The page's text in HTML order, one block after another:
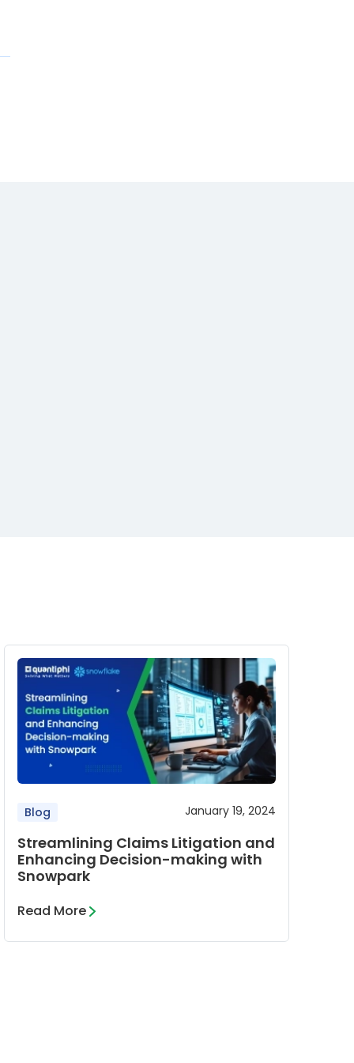
Blog January 19, 2024
Streamlining Claims Litigation and
Enhancing Decision-making with
Snowpark
Read More